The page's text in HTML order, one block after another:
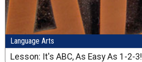
Language Arts
Lesson: It's ABC, As Easy As 1-2-3!